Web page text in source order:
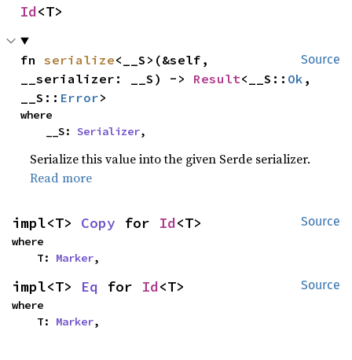
Id<T>
Source
fn serialize<__S>(&self,
__serializer: __S) -> Result<__S:: Ok ,
__S:: Error>
where
    __S:
Serializer,
Serialize this value into the given Serde serializer.
Read more
Source
impl<T> Copy for Id<T>
where
    T:
Marker,
Source
impl<T> Eq for Id<T>
where
    T:
Marker,